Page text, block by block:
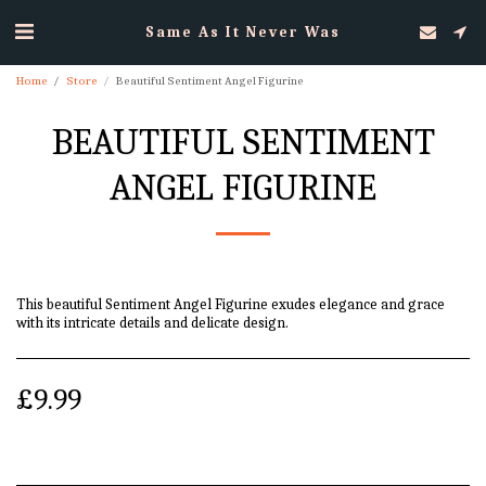
Same As It Never Was
Home Store Beautiful Sentiment Angel Figurine
BEAUTIFUL SENTIMENT
ANGEL FIGURINE
This beautiful Sentiment Angel Figurine exudes elegance and grace
with its intricate details and delicate design.
£9.99